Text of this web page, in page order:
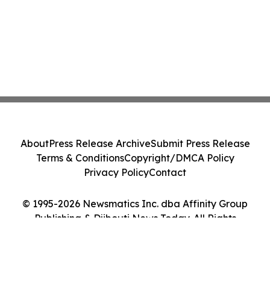
© 1995-2026 Newsmatics Inc. dba Affinity Group
Publishing & Djibouti News Today. All Rights
AboutPress Release ArchiveSubmit Press Release
Terms & ConditionsCopyright/DMCA Policy
Privacy PolicyContact